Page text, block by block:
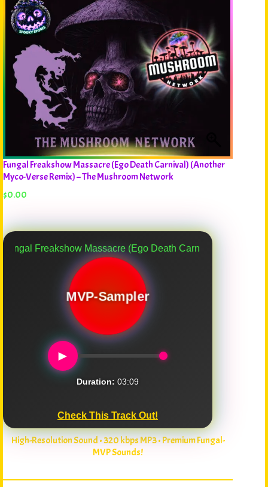
Fungal Freakshow Massacre (Ego Death Carnival) (Another
Myco-Verse Remix) – The Mushroom Network
$0.00
Massacre (Ego Death Carnival) (Another Myco-Verse
MVP-Sampler
►
Duration: 03:09
Check This Track Out!
High-Resolution Sound • 320 kbps MP3 • Premium Fungal-
MVP Sounds!